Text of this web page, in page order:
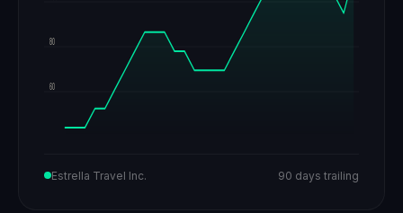
80
60
Estrella Travel Inc. 90 days trailing